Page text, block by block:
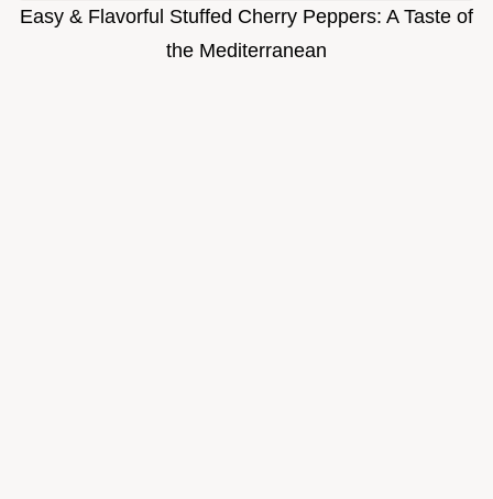
Easy & Flavorful Stuffed Cherry Peppers: A Taste of
the Mediterranean